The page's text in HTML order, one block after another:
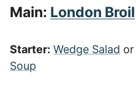
Main: London Broil
Starter: Wedge Salad or
Soup